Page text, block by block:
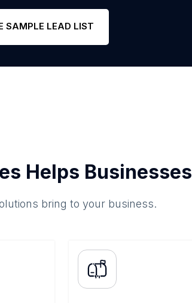
SAMPLE LEAD LIST
Helps Businesses
bring to your business.